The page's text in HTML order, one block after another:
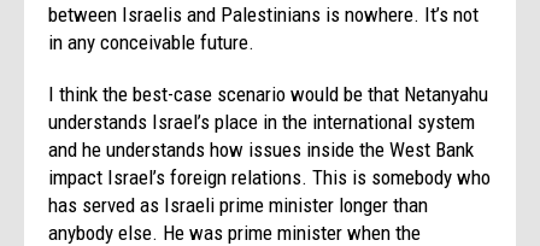
between Israelis and Palestinians is nowhere. It’s not
in any conceivable future.
I think the best-case scenario would be that Netanyahu
understands Israel’s place in the international system
and he understands how issues inside the West Bank
impact Israel’s foreign relations. This is somebody who
has served as Israeli prime minister longer than
anybody else. He was prime minister when the